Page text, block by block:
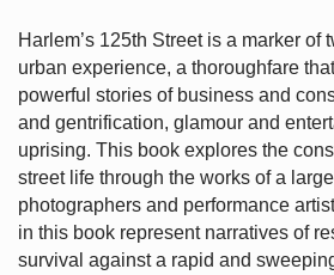
Harlem’s 125th Street is a marker of
urban experience, a thoroughfare
powerful stories of business and
and gentrification, glamour and
uprising. This book explores the
street life through the works of a
photographers and performance
in this book represent narratives of
survival against a rapid and